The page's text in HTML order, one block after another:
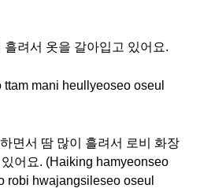
려서 옷을 갈아입고 있어요.
mani heullyeoseo oseul
면서 땀 많이 흘려서 로비 화장
어요. (Haiking hamyeonseo
robi hwajangsileseo oseul